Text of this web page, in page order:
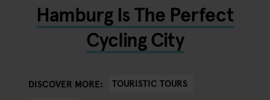
Hamburg Is The Perfect
Cycling City
DISCOVER MORE:
TOURISTIC TOURS